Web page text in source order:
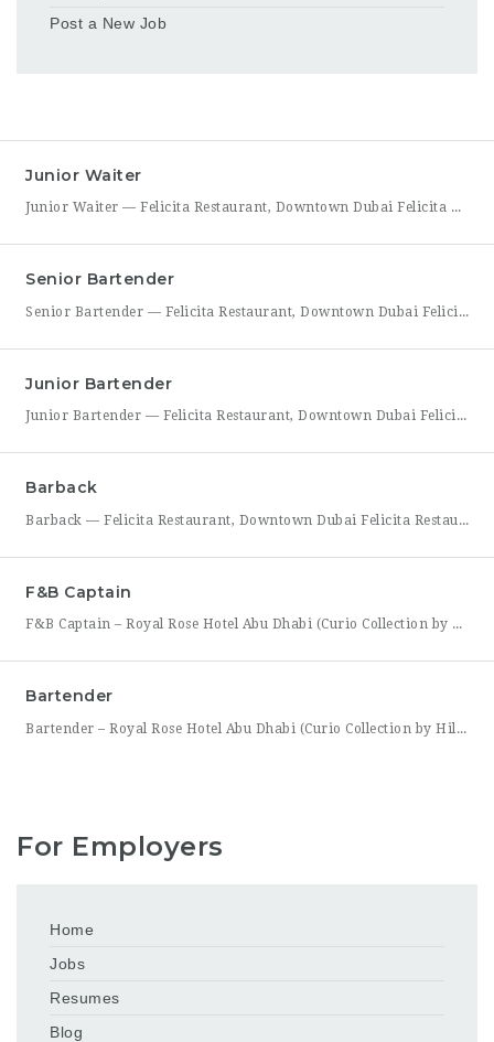
Post a New Job
Junior Waiter
Junior Waiter — Felicita Restaurant, Downtown Dubai Felicita Restaurant in Downtown Dubai is hiring a Junior Waiter to join our front-of-house team at Address Skyview. This role is ideal for someone who enjoys guest interaction, takes pride in polished, attentive service, and wants to build a career in one of Dubai’s busiest dining districts. As a Junior Waiter, you’ll be
Senior Bartender
Senior Bartender — Felicita Restaurant, Downtown Dubai Felicita Restaurant, located at Address Skyview in Downtown Dubai, is seeking an experienced Senior Bartender to lead our bar program. This is a hands-on leadership role for a skilled mixologist who can craft standout cocktails, mentor junior bar staff, and help shape the overall guest beverage experience. As Senior Bartender, you will take
Junior Bartender
Junior Bartender — Felicita Restaurant, Downtown Dubai Felicita Restaurant in Downtown Dubai is looking for a motivated Junior Bartender to join our bar team at Address Skyview. This role suits someone with foundational bartending experience who is ready to sharpen their craft while working alongside senior bar staff in a high-energy, guest-facing setting. As a Junior Bartender, you’ll prepare drinks,
Barback
Barback — Felicita Restaurant, Downtown Dubai Felicita Restaurant, located at Address Skyview in the heart of Downtown Dubai, is hiring a reliable and energetic Barback to support our bar team during service. This role is ideal for someone who is quick on their feet, detail-oriented, and eager to learn the fundamentals of bar operations in a fast-paced restaurant environment. As
F&B Captain
F&B Captain – Royal Rose Hotel Abu Dhabi (Curio Collection by Hilton) Royal Rose Hotel Abu Dhabi, part of Curio Collection by Hilton, is seeking an experienced and service-driven F&B Captain to lead front-of-house operations within its restaurant and banquet outlets. This role is ideal for a hospitality professional who has already worked as a waiter or waitress and is
Bartender
Bartender – Royal Rose Hotel Abu Dhabi (Curio Collection by Hilton) Royal Rose Hotel Abu Dhabi, part of Curio Collection by Hilton, is looking for a skilled and charismatic Bartender to join its bar team. In this role, you will craft quality beverages, engage guests with warmth and product knowledge, and help create a memorable atmosphere consistent with the hotel’s
For Employers
Home
Jobs
Resumes
Blog